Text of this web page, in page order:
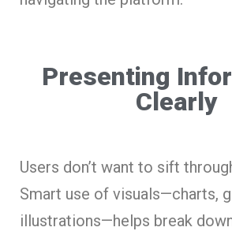
Presenting
Clearly
Users don’t want to sift
Smart use of visuals—charts,
illustrations—helps break